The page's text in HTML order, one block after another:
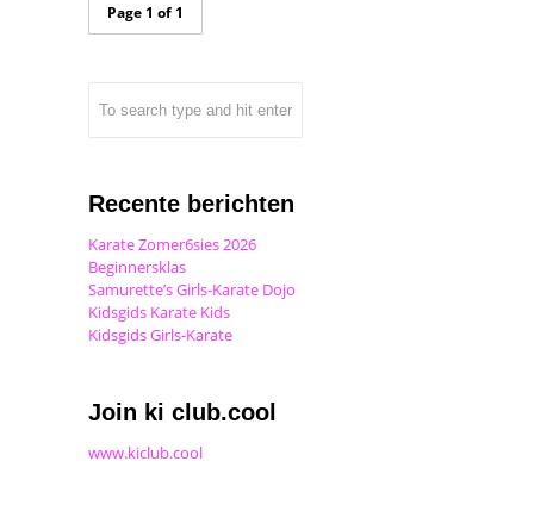
Page 1 of 1
Recente berichten
Karate Zomer6sies 2026
Beginnersklas
Samurette’s Girls-Karate Dojo
Kidsgids Karate Kids
Kidsgids Girls-Karate
Join ki club.cool
www.kiclub.cool